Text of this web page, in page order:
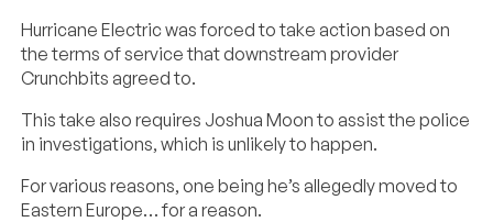
Hurricane Electric was forced to take action based on
the terms of service that downstream provider
Crunchbits agreed to.
This take also requires Joshua Moon to assist the police
in investigations, which is unlikely to happen.
For various reasons, one being he’s allegedly moved to
Eastern Europe… for a reason.